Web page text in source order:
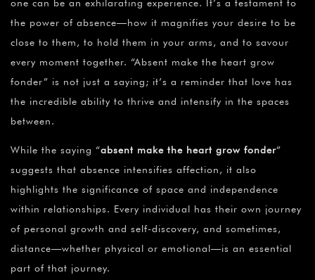
one can be an exhilarating experience. It’s a testament to
the power of absence—how it magnifies your desire to be
close to them, to hold them in your arms, and to savour
every moment together. “Absent make the heart grow
fonder” is not just a saying; it’s a reminder that love has
the incredible ability to thrive and intensify in the spaces
between.
While the saying “absent make the heart grow fonder”
suggests that absence intensifies affection, it also
highlights the significance of space and independence
within relationships. Every individual has their own journey
of personal growth and self-discovery, and sometimes,
distance—whether physical or emotional—is an essential
part of that journey.